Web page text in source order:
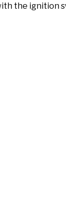
the ignition